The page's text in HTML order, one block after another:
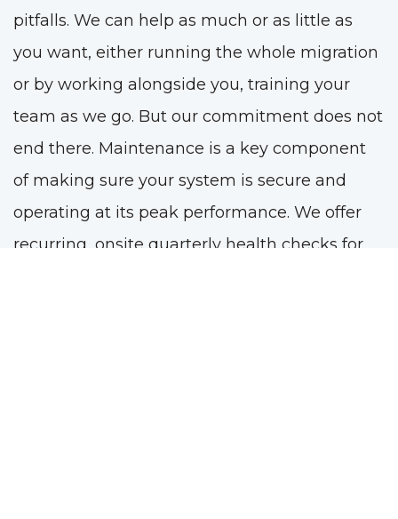
pitfalls. We can help as much or as little as
you want, either running the whole migration
or by working alongside you, training your
team as we go. But our commitment does not
end there. Maintenance is a key component
of making sure your system is secure and
operating at its peak performance. We offer
recurring, onsite quarterly health checks for